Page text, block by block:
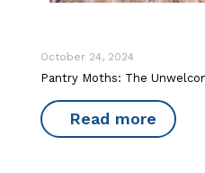
October 24, 2024
Pantry Moths: The
Read more